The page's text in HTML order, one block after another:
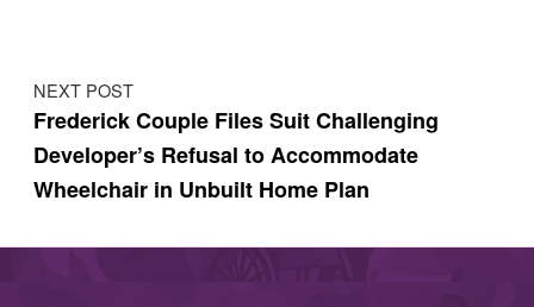
NEXT POST
Frederick Couple Files Suit Challenging
Developer’s Refusal to Accommodate
Wheelchair in Unbuilt Home Plan